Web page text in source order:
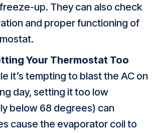
up. They can also check
and proper functioning of
Your Thermostat Too
it’s tempting to blast the AC on
day, setting it too low
below 68 degrees) can
cause the evaporator coil to